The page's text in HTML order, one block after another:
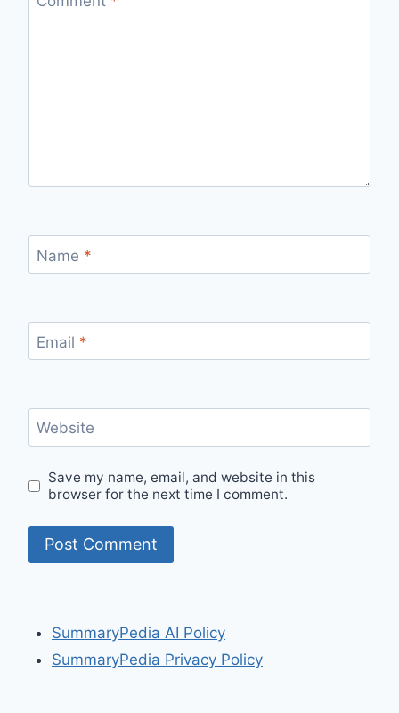
Name *
Email *
Website
Save my name, email, and website in this
browser for the next time I comment.
SummaryPedia AI Policy
SummaryPedia Privacy Policy